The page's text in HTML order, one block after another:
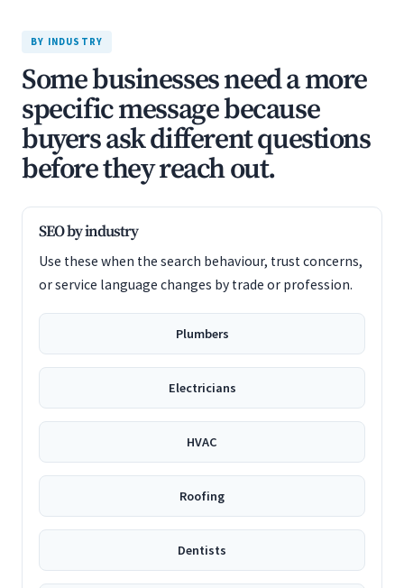
BY INDUSTRY
Some businesses need a more
specific message because
buyers ask different questions
before they reach out.
SEO by industry
Use these when the search behaviour, trust concerns,
or service language changes by trade or profession.
Plumbers
Electricians
HVAC
Roofing
Dentists